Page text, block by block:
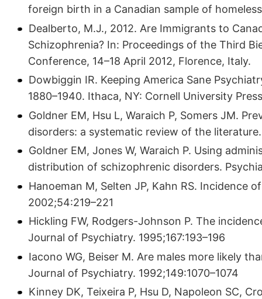
foreign birth in a Canadian sample of
Dealberto, M.J., 2012. Are Immigrants to
Schizophrenia? In: Proceedings of the Third
Conference, 14–18 April 2012, Florence, Italy.
Dowbiggin IR. Keeping America Sane
1880–1940. Ithaca, NY: Cornell University
Goldner EM, Hsu L, Waraich P, Somers JM.
disorders: a systematic review of the
Goldner EM, Jones W, Waraich P. Using
distribution of schizophrenic disorders.
Hanoeman M, Selten JP, Kahn RS. Incidence
2002;54:219–221
Hickling FW, Rodgers-Johnson P. The
Journal of Psychiatry. 1995;167:193–196
Iacono WG, Beiser M. Are males more likely
Journal of Psychiatry. 1992;149:1070–1074
Kinney DK, Teixeira P, Hsu D, Napoleon SC,